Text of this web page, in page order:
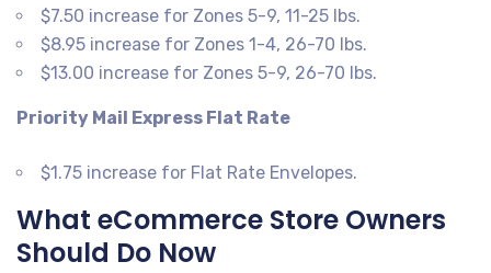
$7.50 increase for Zones 5-9, 11-25 lbs.
$8.95 increase for Zones 1-4, 26-70 lbs.
$13.00 increase for Zones 5-9, 26-70 lbs.
Priority Mail Express Flat Rate
$1.75 increase for Flat Rate Envelopes.
What eCommerce Store Owners
Should Do Now